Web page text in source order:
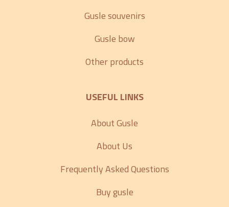
Gusle souvenirs
Gusle bow
Other products
USEFUL LINKS
About Gusle
About Us
Frequently Asked Questions
Buy gusle